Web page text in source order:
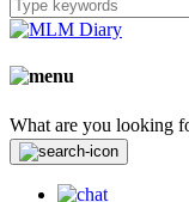
What are you looking